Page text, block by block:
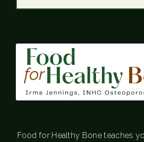
Food for Healthy Bone teaches